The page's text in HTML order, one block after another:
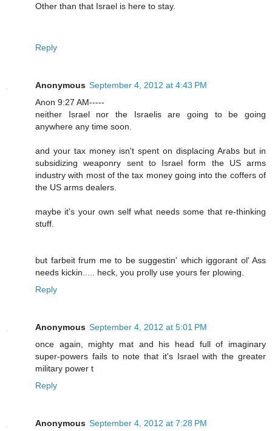
Other than that Israel is here to stay.
Reply
Anonymous September 4, 2012 at 4:43 PM
Anon 9:27 AM-----
neither Israel nor the Israelis are going to be going
anywhere any time soon.
and your tax money isn't spent on displacing Arabs but in
subsidizing weaponry sent to Israel form the US arms
industry with most of the tax money going into the coffers of
the US arms dealers.
maybe it's your own self what needs some that re-thinking
stuff.
but farbeit frum me to be suggestin' which iggorant ol' Ass
needs kickin..... heck, you prolly use yours fer plowing.
Reply
Anonymous September 4, 2012 at 5:01 PM
once again, mighty mat and his head full of imaginary
super-powers fails to note that it's Israel with the greater
military power t
Reply
Anonymous September 4, 2012 at 7:28 PM